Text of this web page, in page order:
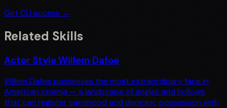
Get CLI access →
Related Skills
Actor Style Willem Dafoe
Willem Dafoe possesses the most extraordinary face in
American cinema — a landscape of angles and hollows
that can register sainthood and demonic possession with